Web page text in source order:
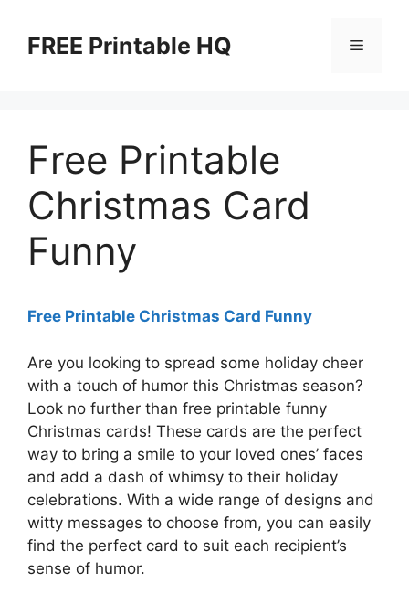
contentFREE Printable HQ Menu
Free Printable
Christmas Card
Funny
Free Printable Christmas Card Funny
Are you looking to spread some holiday cheer
with a touch of humor this Christmas season?
Look no further than free printable funny
Christmas cards! These cards are the perfect
way to bring a smile to your loved ones’ faces
and add a dash of whimsy to their holiday
celebrations. With a wide range of designs and
witty messages to choose from, you can easily
find the perfect card to suit each recipient’s
sense of humor.